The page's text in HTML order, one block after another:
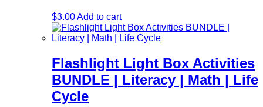
$3.00Add to cart
Flashlight Light Box Activities
BUNDLE | Literacy | Math | Life
Cycle